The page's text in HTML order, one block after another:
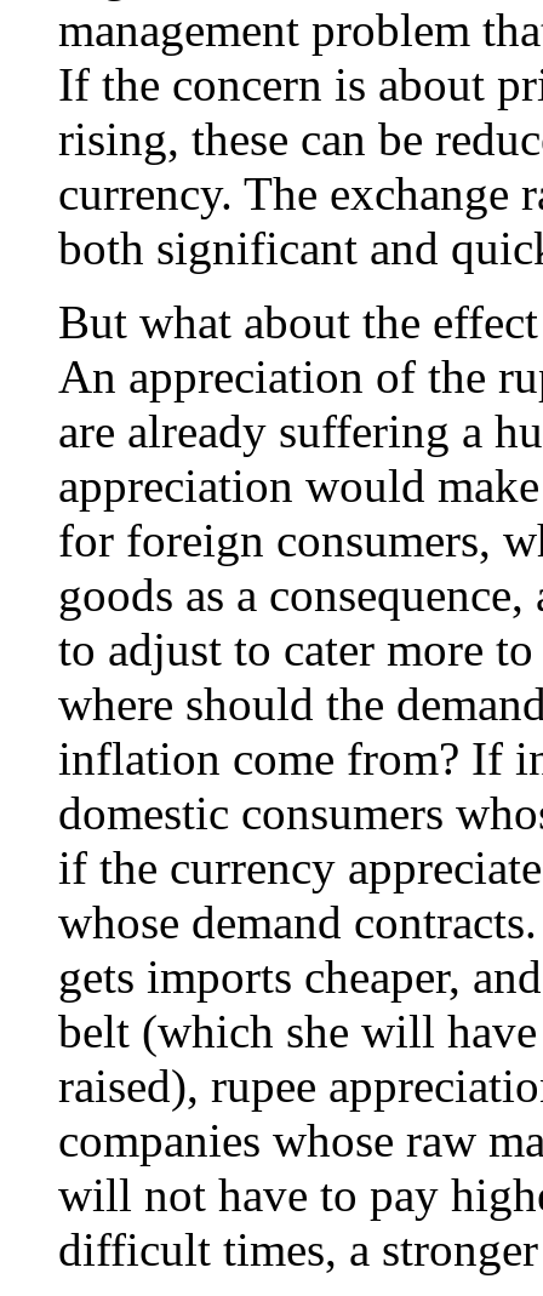
management problem
If the concern is about
rising, these can be
currency. The exchange
both significant and
But what about the
An appreciation of the
are already suffering a
appreciation would
for foreign consumers,
goods as a
to adjust to cater more
where should the
inflation come from? If
domestic consumers
if the currency
whose demand
gets imports cheaper,
belt (which she will
raised), rupee
companies whose raw
will not have to pay
difficult times, a